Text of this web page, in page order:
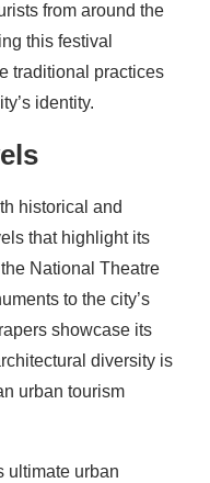
from around the
this festival
traditional practices
identity.
historical and
that highlight its
National Theatre
to the city’s
showcase its
diversity is
urban tourism
ultimate urban